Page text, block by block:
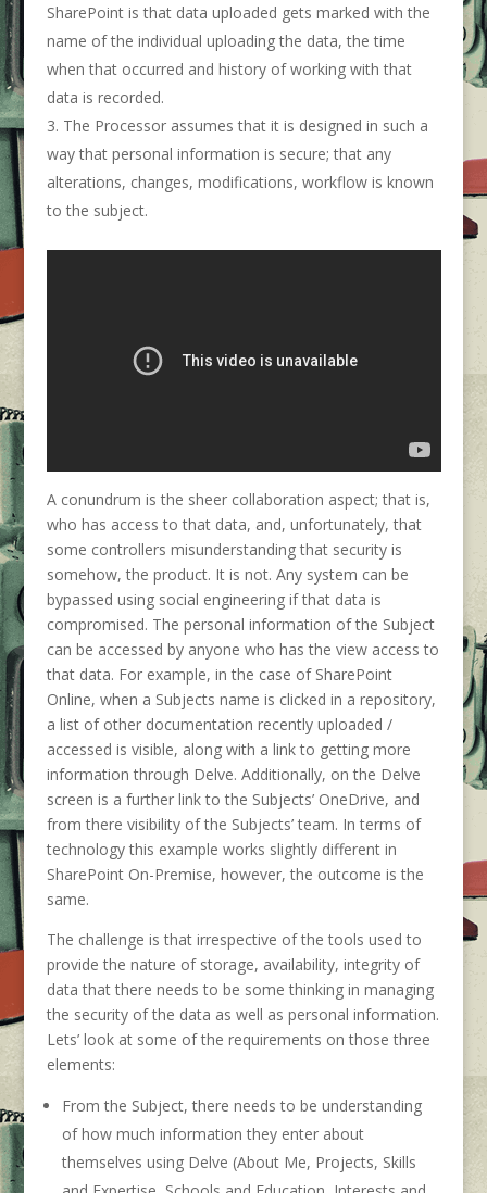
SharePoint is that data uploaded gets marked with the
name of the individual uploading the data, the time
when that occurred and history of working with that
data is recorded.
The Processor assumes that it is designed in such a
way that personal information is secure; that any
alterations, changes, modifications, workflow is known
to the subject.
A conundrum is the sheer collaboration aspect; that is,
who has access to that data, and, unfortunately, that
some controllers misunderstanding that security is
somehow, the product. It is not. Any system can be
bypassed using social engineering if that data is
compromised. The personal information of the Subject
can be accessed by anyone who has the view access to
that data. For example, in the case of SharePoint
Online, when a Subjects name is clicked in a repository,
a list of other documentation recently uploaded /
accessed is visible, along with a link to getting more
information through Delve. Additionally, on the Delve
screen is a further link to the Subjects’ OneDrive, and
from there visibility of the Subjects’ team. In terms of
technology this example works slightly different in
SharePoint On-Premise, however, the outcome is the
same.
The challenge is that irrespective of the tools used to
provide the nature of storage, availability, integrity of
data that there needs to be some thinking in managing
the security of the data as well as personal information.
Lets’ look at some of the requirements on those three
elements:
From the Subject, there needs to be understanding
of how much information they enter about
themselves using Delve (About Me, Projects, Skills